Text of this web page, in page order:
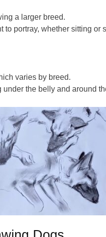
a larger breed.
to portray, whether sitting or
varies by breed.
the belly and around